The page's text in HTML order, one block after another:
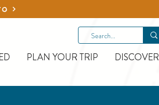
PLAN YOUR TRIP DISCOVER